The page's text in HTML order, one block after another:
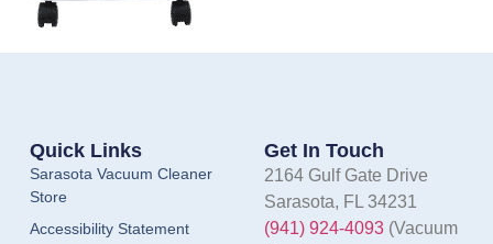
Quick Links
Sarasota Vacuum Cleaner
Store
Accessibility Statement
Get In Touch
2164 Gulf Gate Drive
Sarasota, FL 34231
(941) 924-4093(Vacuum